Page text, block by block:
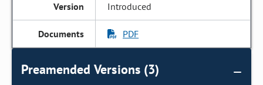
Introduced
PDF
Preamended Versions (3)